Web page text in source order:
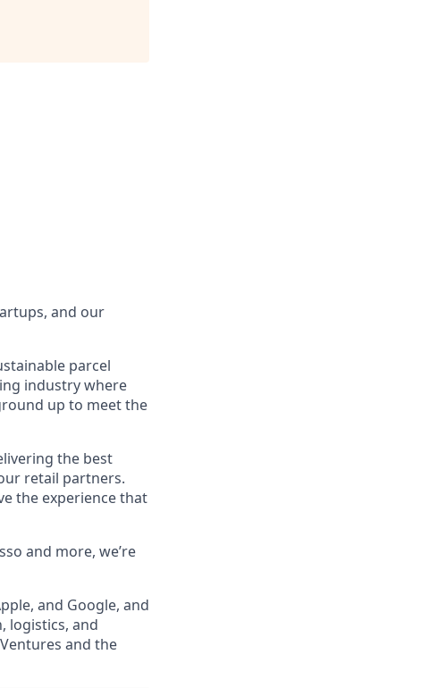
and our
parcel
industry where
up to meet the
the best
retail partners.
the experience that
and more, we’re
and Google, and
logistics, and
and the